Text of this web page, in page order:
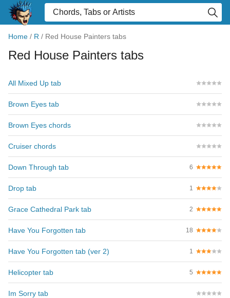
Home / R / Red House Painters tabs
Red House Painters tabs
All Mixed Up tab
Brown Eyes tab
Brown Eyes chords
Cruiser chords
Down Through tab 6
Drop tab 1
Grace Cathedral Park tab 2
Have You Forgotten tab 18
Have You Forgotten tab (ver 2) 1
Helicopter tab 5
Im Sorry tab